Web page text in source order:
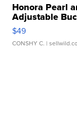
Honora Pearl
Adjustable
$49
CONSHY C. |